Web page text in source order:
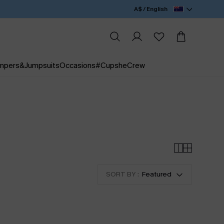
A$ / English
Occasions#CupsheCrew
SORT BY : Featured